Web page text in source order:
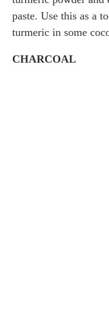
paste. Use this as a
turmeric in some
CHARCOAL